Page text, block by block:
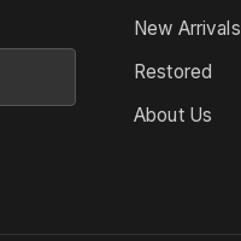
New Arrivals
Restored
About Us